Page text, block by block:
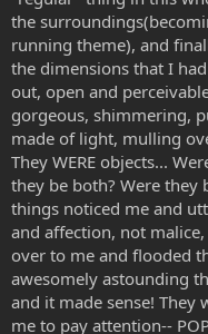
the
running theme), and
the dimensions that I
out, open and
gorgeous, shimmering,
made of light, mulling
They WERE objects...
they be both? Were they
things noticed me and
and affection, not
over to me and flooded
awesomely astounding
and it made sense!
me to pay attention--